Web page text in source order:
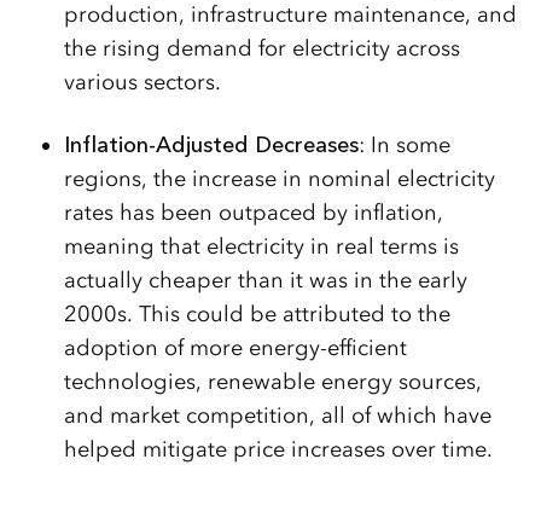
production, infrastructure maintenance, and
the rising demand for electricity across
various sectors.
Inflation-Adjusted Decreases: In some
regions, the increase in nominal electricity
rates has been outpaced by inflation,
meaning that electricity in real terms is
actually cheaper than it was in the early
2000s. This could be attributed to the
adoption of more energy-efficient
technologies, renewable energy sources,
and market competition, all of which have
helped mitigate price increases over time.